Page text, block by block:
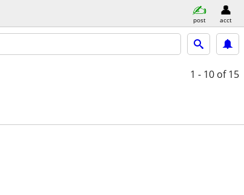
post acct
1 - 10 of 15